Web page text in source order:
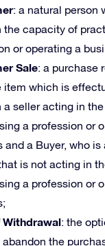
: a natural person
the capacity of
or operating a
Sale: a purchase
item which is
a seller acting in
a profession or
and a Buyer, who is
is not acting in
a profession or
Withdrawal: the
abandon the